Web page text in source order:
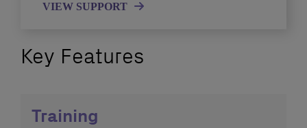
VIEW SUPPORT
Key Features
Training